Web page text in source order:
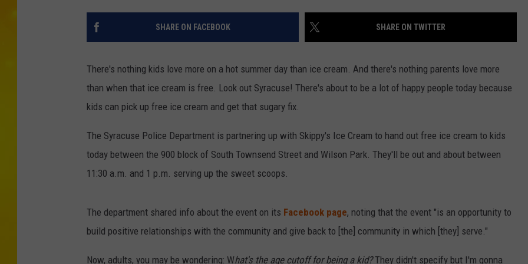
SHARE ON FACEBOOK SHARE ON TWITTER
There's nothing kids love more on a hot summer day than ice cream. And there's nothing parents love more
than when that ice cream is free. Look out Syracuse! There's about to be a lot of happy people today because
kids can pick up free ice cream and get that sugary fix.
The Syracuse Police Department is partnering up with Skippy's Ice Cream to hand out free ice cream to kids
today between the 900 block of South Townsend Street and Wilson Park. They'll be out and about between
11:30 a.m. and 1 p.m. serving up the sweet scoops.
The department shared info about the event on its Facebook page, noting that the event "is an opportunity to
build positive relationships with the community and give back to [the] community in which [they] serve."
Now, adults, you may be wondering: What's the age cutoff for being a kid?They didn't specify but I'm gonna